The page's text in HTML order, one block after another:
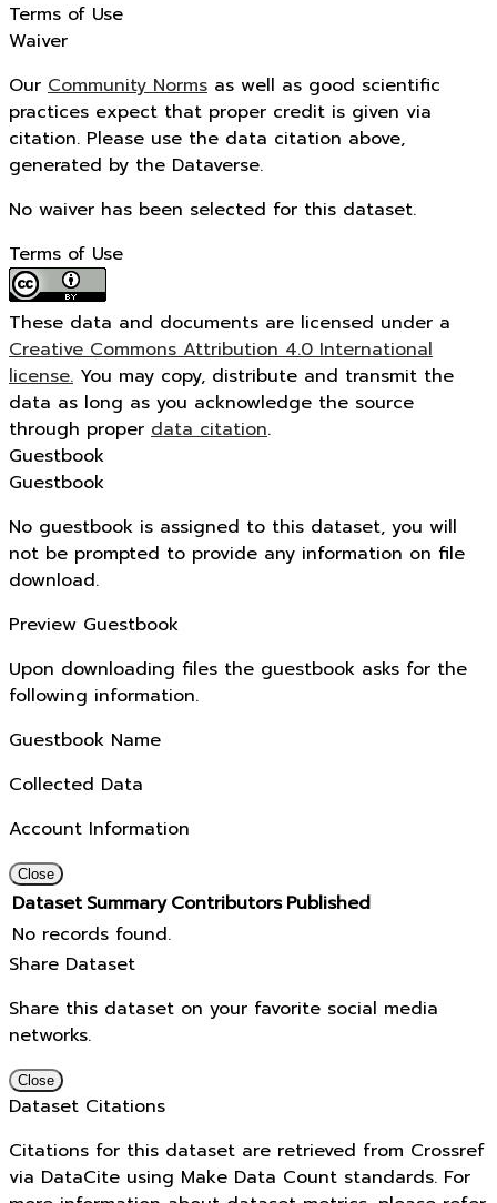
Terms of Use
Waiver
Our Community Norms as well as good scientific
practices expect that proper credit is given via
citation. Please use the data citation above,
generated by the Dataverse.
No waiver has been selected for this dataset.
Terms of Use
These data and documents are licensed under a
Creative Commons Attribution 4.0 International
license. You may copy, distribute and transmit the
data as long as you acknowledge the source
through proper data citation.
Guestbook
Guestbook
No guestbook is assigned to this dataset, you will
not be prompted to provide any information on file
download.
Preview Guestbook
Upon downloading files the guestbook asks for the
following information.
Guestbook Name
Collected Data
Account Information
Close
Dataset Summary Contributors Published
No records found.
Share Dataset
Share this dataset on your favorite social media
networks.
Close
Dataset Citations
Citations for this dataset are retrieved from Crossref
via DataCite using Make Data Count standards. For